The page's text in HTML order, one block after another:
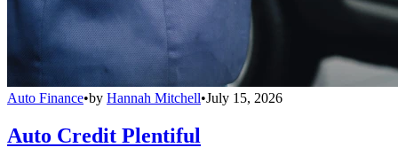
Auto Finance•by Hannah Mitchell•July 15, 2026
Auto Credit Plentiful